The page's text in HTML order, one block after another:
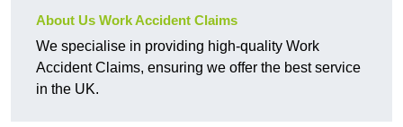
About Us Work Accident Claims
We specialise in providing high-quality Work
Accident Claims, ensuring we offer the best service
in the UK.